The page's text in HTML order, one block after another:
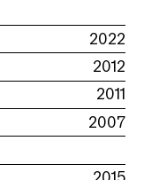
2022
2012
2011
2007